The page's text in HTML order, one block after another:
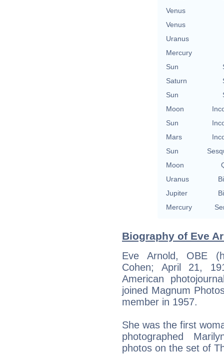
Venus
Venus
Uranus
Mercury
Sun
Saturn
Sun
Moon
Sun
Mars
Sun
Moon
Uranus
Jupiter
Mercury
Biography of Eve
Eve Arnold, OBE
Cohen; April 21,
American
joined Magnum
member in 1957.
She was the first
photographed
photos on the set of